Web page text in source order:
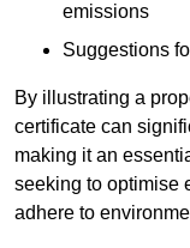
emissions
Suggestions
By illustrating a
certificate can
making it an
seeking to optimise
adhere to